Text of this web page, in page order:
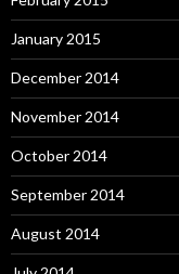
January 2015
December 2014
November 2014
October 2014
September 2014
August 2014